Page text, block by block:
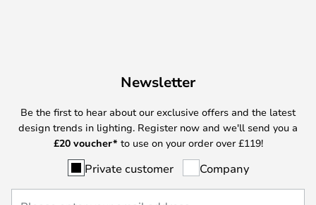
Newsletter
Be the first to hear about our exclusive offers and the latest
design trends in lighting. Register now and we'll send you a
£20 voucher* to use on your order over £119!
Private customer Company